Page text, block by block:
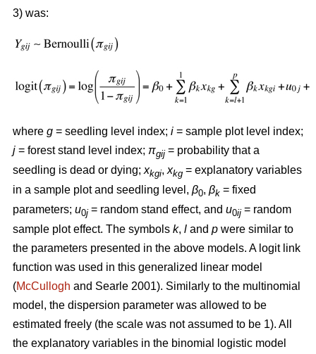
3) was:
where g = seedling level index; i = sample plot level index;
j = forest stand level index; πgij = probability that a
seedling is dead or dying; xkgi, xkg = explanatory variables
in a sample plot and seedling level, β0, βk = fixed
parameters; u0j = random stand effect, and u0ij = random
sample plot effect. The symbols k, l and p were similar to
the parameters presented in the above models. A logit link
function was used in this generalized linear model
(McCullogh and Searle 2001). Similarly to the multinomial
model, the dispersion parameter was allowed to be
estimated freely (the scale was not assumed to be 1). All
the explanatory variables in the binomial logistic model